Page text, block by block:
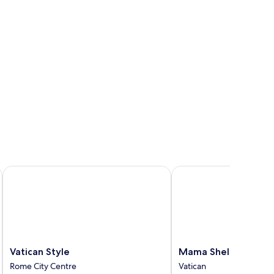
Vatican
Style
Vatican Style
Rome City Centre
Vatican Style
Mama
Shelter
Mama Shelter Roma
Vatican
Mama Shelter Roma